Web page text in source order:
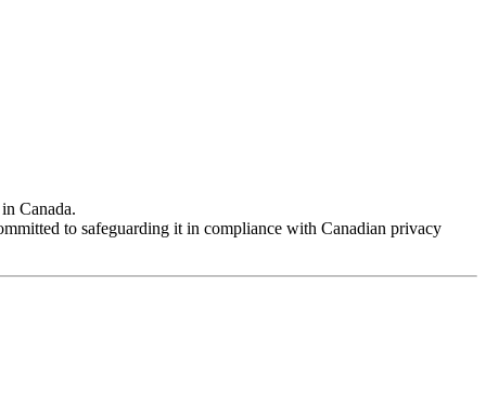
Canada.
to safeguarding it in compliance with Canadian privacy